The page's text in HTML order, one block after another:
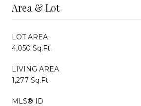
Area & Lot
LOT AREA
4,050 Sq.Ft.
LIVING AREA
1,277 Sq.Ft.
MLS® ID